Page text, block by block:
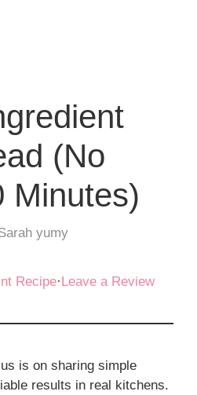
(No
Minutes)
yumy
Recipe·Leave a Review
is on sharing simple
results in real kitchens.